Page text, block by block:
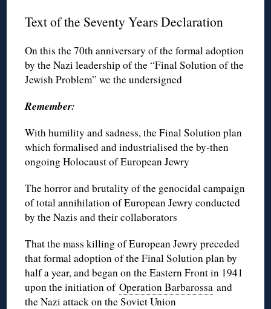
Text of the Seventy Years Declaration
On this the 70th anniversary of the formal adoption
by the Nazi leadership of the “Final Solution of the
Jewish Problem” we the undersigned
Remember:
With humility and sadness, the Final Solution plan
which formalised and industrialised the by-then
ongoing Holocaust of European Jewry
The horror and brutality of the genocidal campaign
of total annihilation of European Jewry conducted
by the Nazis and their collaborators
That the mass killing of European Jewry preceded
that formal adoption of the Final Solution plan by
half a year, and began on the Eastern Front in 1941
upon the initiation ofOperation Barbarossa and
the Nazi attack on the Soviet Union